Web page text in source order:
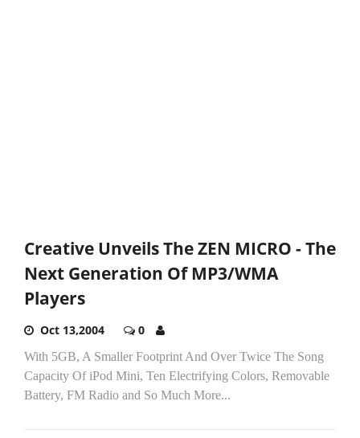
Creative Unveils The ZEN MICRO - The
Next Generation Of MP3/WMA
Players
Oct 13,2004 0
With 5GB, A Smaller Footprint And Over Twice The Song
Capacity Of iPod Mini, Ten Electrifying Colors, Removable
Battery, FM Radio and So Much More...